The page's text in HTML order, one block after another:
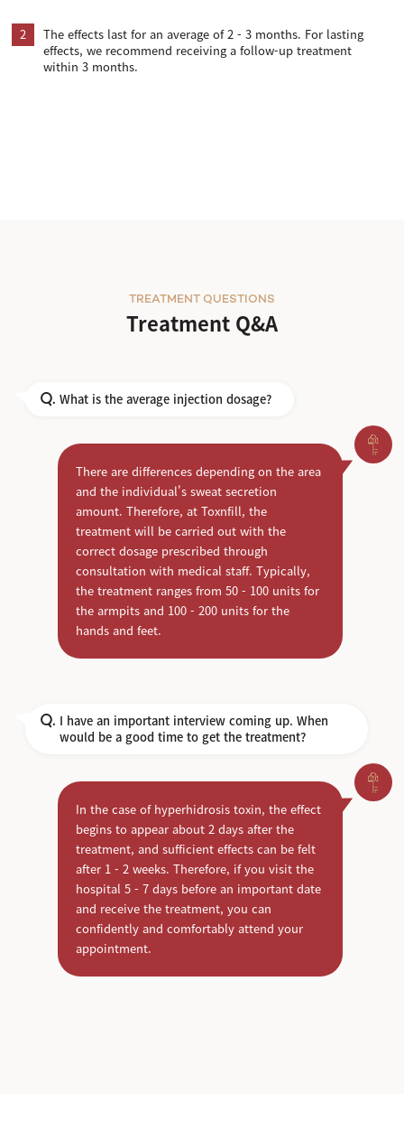
2
The effects last for an average of 2 - 3 months. For lasting
effects, we recommend receiving a follow-up treatment
within 3 months.
Treatment Q&A
TREATMENT QUESTIONS
Q. What is the average injection dosage?
There are differences depending on the area
and the individual's sweat secretion
amount. Therefore, at Toxnfill, the
treatment will be carried out with the
correct dosage prescribed through
consultation with medical staff. Typically,
the treatment ranges from 50 - 100 units for
the armpits and 100 - 200 units for the
hands and feet.
Q. I have an important interview coming up. When
would be a good time to get the treatment?
In the case of hyperhidrosis toxin, the effect
begins to appear about 2 days after the
treatment, and sufficient effects can be felt
after 1 - 2 weeks. Therefore, if you visit the
hospital 5 - 7 days before an important date
and receive the treatment, you can
confidently and comfortably attend your
appointment.